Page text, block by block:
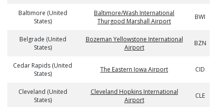
Baltimore (United
States)
Baltimore/Wash International
Thurgood Marshall Airport
BWI
Belgrade (United
States)
Bozeman Yellowstone International
Airport
BZN
Cedar Rapids (United
States)
The Eastern Iowa Airport CID
Cleveland (United
States)
Cleveland Hopkins International
Airport
CLE